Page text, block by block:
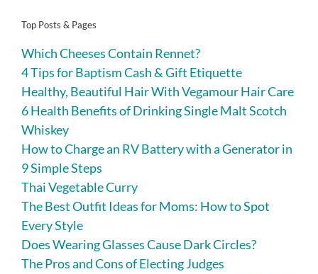
Top Posts & Pages
Which Cheeses Contain Rennet?
4 Tips for Baptism Cash & Gift Etiquette
Healthy, Beautiful Hair With Vegamour Hair Care
6 Health Benefits of Drinking Single Malt Scotch
Whiskey
How to Charge an RV Battery with a Generator in
9 Simple Steps
Thai Vegetable Curry
The Best Outfit Ideas for Moms: How to Spot
Every Style
Does Wearing Glasses Cause Dark Circles?
The Pros and Cons of Electing Judges